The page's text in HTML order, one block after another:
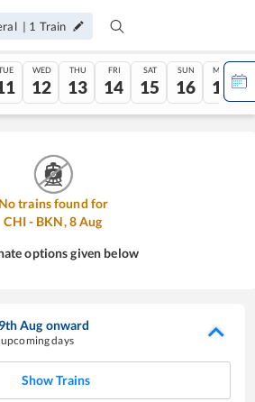
| 1 Train
WED
12
THU
13
FRI
14
SAT
15
SUN
16
MON
17
No trains found for
CHI- BKN,8Aug
options given below
9thAug onward
days
Show Trains